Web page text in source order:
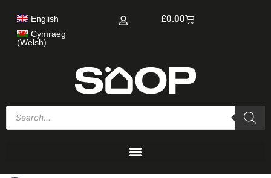
content
English
Cymraeg
(Welsh)
£0.00Cart
Products
search